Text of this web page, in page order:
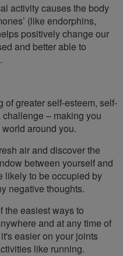
activity causes the body
(like endorphins,
positively change our
and better able to
greater self-esteem, self-
– making you
around you.
air and discover the
between yourself and
likely to be occupied by
negative thoughts.
the easiest ways to
and at any time of
easier on your joints
like running.